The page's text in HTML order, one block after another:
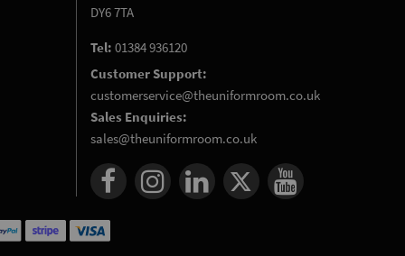
DY6 7TA
Tel: 01384 936120
Customer Support:
customerservice@theuniformroom.co.uk
Sales Enquiries:
sales@theuniformroom.co.uk